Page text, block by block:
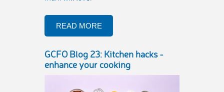
READ MORE
GCFO Blog 23: Kitchen hacks -
enhance your cooking